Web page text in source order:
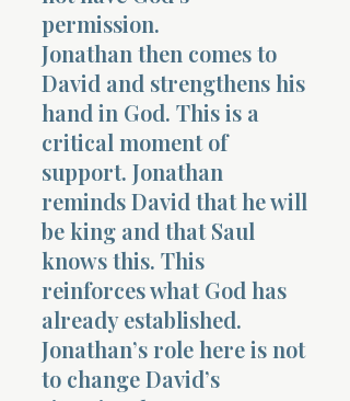
permission.
Jonathan then comes to
David and strengthens his
hand in God. This is a
critical moment of
support. Jonathan
reminds David that he will
be king and that Saul
knows this. This
reinforces what God has
already established.
Jonathan’s role here is not
to change David’s